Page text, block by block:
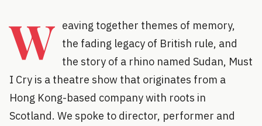
W eaving together themes of memory,
the fading legacy of British rule, and
the story of a rhino named Sudan, Must
I Cry is a theatre show that originates from a
Hong Kong-based company with roots in
Scotland. We spoke to director, performer and